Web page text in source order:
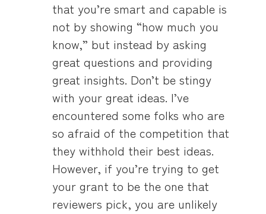
that you’re smart and capable is
not by showing “how much you
know,” but instead by asking
great questions and providing
great insights. Don’t be stingy
with your great ideas. I’ve
encountered some folks who are
so afraid of the competition that
they withhold their best ideas.
However, if you’re trying to get
your grant to be the one that
reviewers pick, you are unlikely